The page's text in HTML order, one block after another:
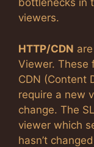
bottlenecks in
viewers.
HTTP/CDN
Viewer. These
CDN (Content
require a new
change. The
viewer which
hasn’t